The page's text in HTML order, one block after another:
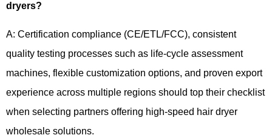
dryers?
A: Certification compliance (CE/ETL/FCC), consistent
quality testing processes such as life-cycle assessment
machines, flexible customization options, and proven export
experience across multiple regions should top their checklist
when selecting partners offering high-speed hair dryer
wholesale solutions.